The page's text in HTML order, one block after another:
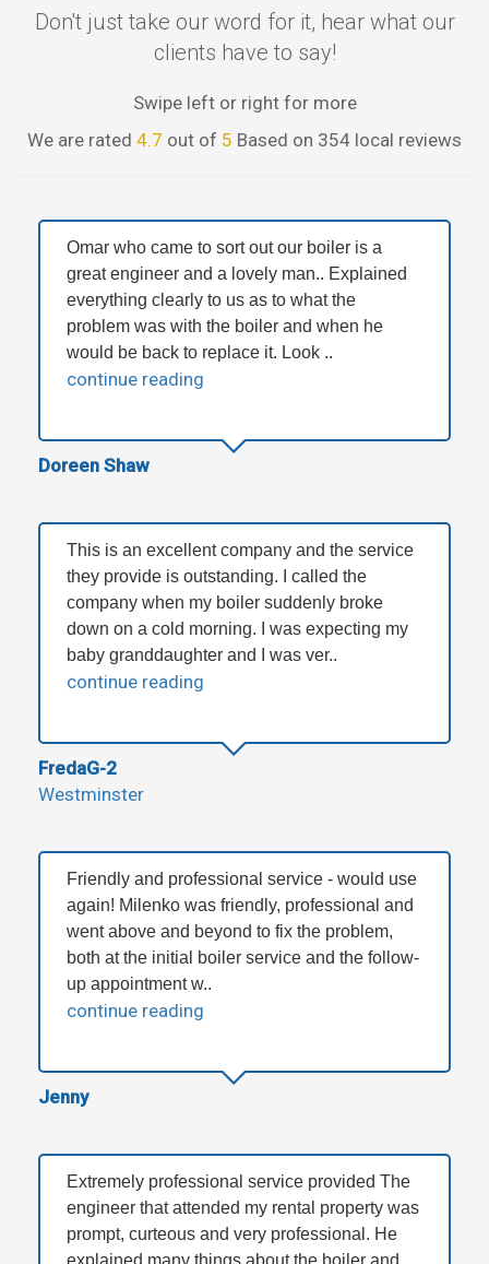
Don't just take our word for it, hear what our
clients have to say!
Swipe left or right for more
We are rated 4.7 out of 5 Based on 354 local reviews
Omar who came to sort out our boiler is a
great engineer and a lovely man.. Explained
everything clearly to us as to what the
problem was with the boiler and when he
would be back to replace it. Look ..
continue reading
Doreen Shaw
This is an excellent company and the service
they provide is outstanding. I called the
company when my boiler suddenly broke
down on a cold morning. I was expecting my
baby granddaughter and I was ver..
continue reading
FredaG-2
Westminster
Friendly and professional service - would use
again! Milenko was friendly, professional and
went above and beyond to fix the problem,
both at the initial boiler service and the follow-
up appointment w..
continue reading
Jenny
Extremely professional service provided The
engineer that attended my rental property was
prompt, curteous and very professional. He
explained many things about the boiler and